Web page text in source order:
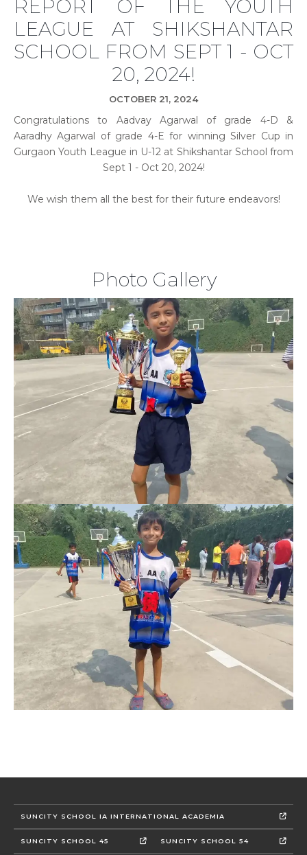
REPORT OF THE YOUTH
LEAGUE AT SHIKSHANTAR
SCHOOL FROM SEPT 1 - OCT
20, 2024!
OCTOBER 21, 2024
Congratulations to Aadvay Agarwal of grade 4-D &
Aaradhy Agarwal of grade 4-E for winning Silver Cup in
Gurgaon Youth League in U-12 at Shikshantar School from
Sept 1 - Oct 20, 2024!
We wish them all the best for their future endeavors!
Photo Gallery
SUNCITY SCHOOL IA INTERNATIONAL ACADEMIA
SUNCITY SCHOOL 45 SUNCITY SCHOOL 54